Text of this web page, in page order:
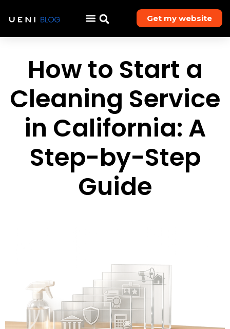
Get my website
How to Start a
Cleaning Service
in California: A
Step-by-Step
Guide